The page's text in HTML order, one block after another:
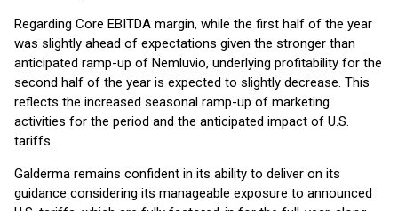
Regarding Core EBITDA margin, while the first half of the year
was slightly ahead of expectations given the stronger than
anticipated ramp-up of Nemluvio, underlying profitability for the
second half of the year is expected to slightly decrease. This
reflects the increased seasonal ramp-up of marketing
activities for the period and the anticipated impact of U.S.
tariffs.
Galderma remains confident in its ability to deliver on its
guidance considering its manageable exposure to announced